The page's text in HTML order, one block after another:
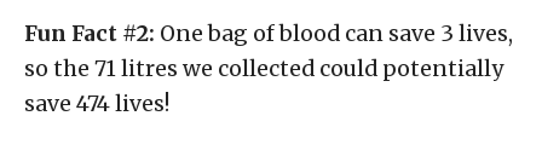
Fun Fact #2: One bag of blood can save 3 lives,
so the 71 litres we collected could potentially
save 474 lives!